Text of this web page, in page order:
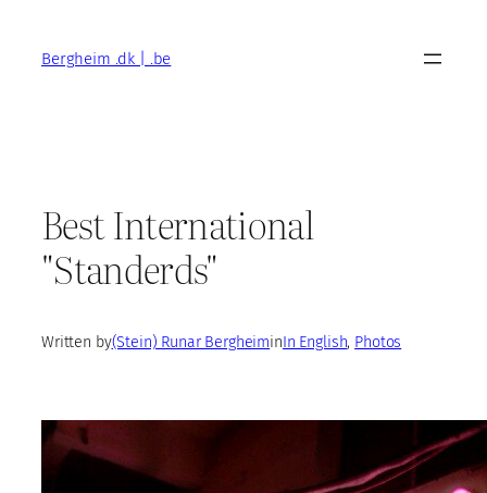
contentBergheim .dk | .be
Best International
"Standerds"
Written by(Stein) Runar BergheiminIn English, Photos